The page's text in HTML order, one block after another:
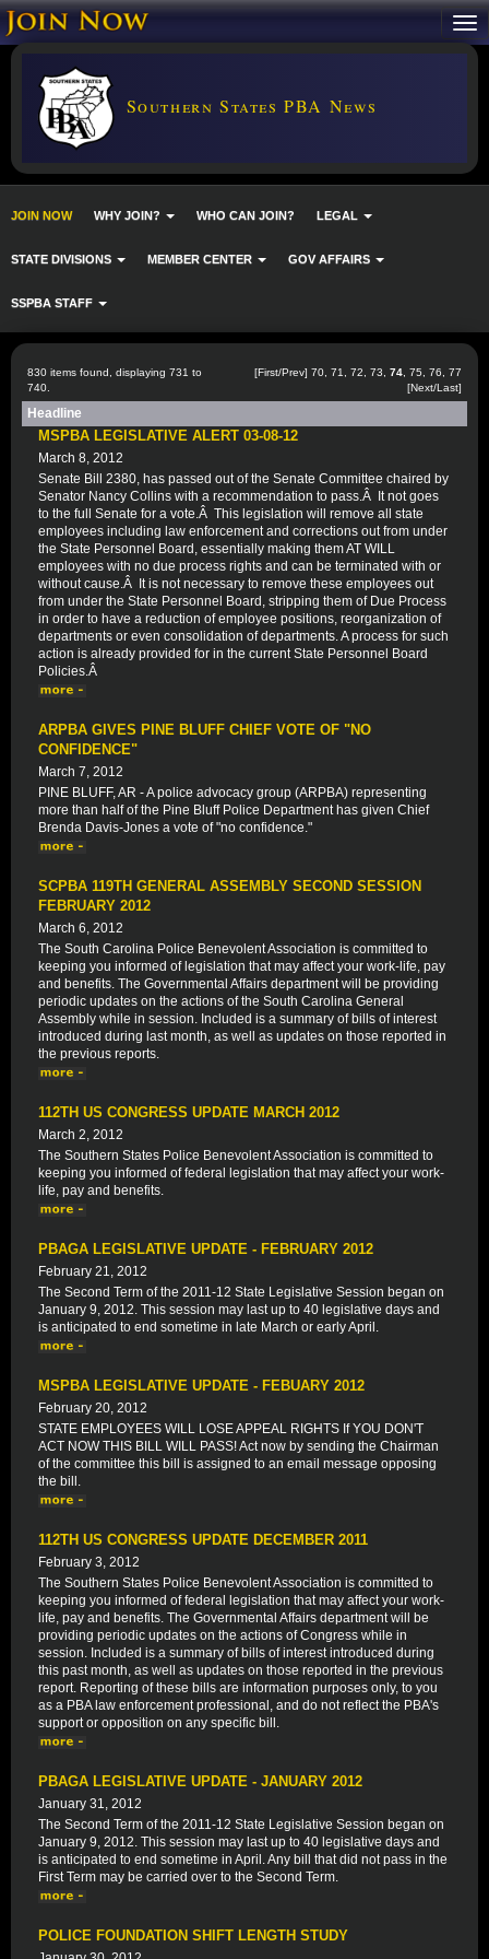
Southern States PBA News
JOIN NOW WHY JOIN? WHO CAN JOIN? LEGAL
STATE DIVISIONS MEMBER CENTER GOV AFFAIRS
SSPBA STAFF
830 items found, displaying 731 to
740.
[First/Prev] 70 71 72 73 74 75 76
77
[Next/Last]
Headline
MSPBA LEGISLATIVE ALERT 03-08-12
March 8, 2012
Senate Bill 2380, has passed out of the Senate Committee chaired by
Senator Nancy Collins with a recommendation to pass.Â It not goes
to the full Senate for a vote.Â This legislation will remove all state
employees including law enforcement and corrections out from under
the State Personnel Board, essentially making them AT WILL
employees with no due process rights and can be terminated with or
without cause.Â It is not necessary to remove these employees out
from under the State Personnel Board, stripping them of Due Process
in order to have a reduction of employee positions, reorganization of
departments or even consolidation of departments. A process for such
action is already provided for in the current State Personnel Board
Policies.Â
ARPBA GIVES PINE BLUFF CHIEF VOTE OF "NO
CONFIDENCE"
March 7, 2012
PINE BLUFF, AR - A police advocacy group (ARPBA) representing
more than half of the Pine Bluff Police Department has given Chief
Brenda Davis-Jones a vote of "no confidence."
SCPBA 119TH GENERAL ASSEMBLY SECOND SESSION
FEBRUARY 2012
March 6, 2012
The South Carolina Police Benevolent Association is committed to
keeping you informed of legislation that may affect your work-life, pay
and benefits. The Governmental Affairs department will be providing
periodic updates on the actions of the South Carolina General
Assembly while in session. Included is a summary of bills of interest
introduced during last month, as well as updates on those reported in
the previous reports.
112TH US CONGRESS UPDATE MARCH 2012
March 2, 2012
The Southern States Police Benevolent Association is committed to
keeping you informed of federal legislation that may affect your work-
life, pay and benefits.
PBAGA LEGISLATIVE UPDATE - FEBRUARY 2012
February 21, 2012
The Second Term of the 2011-12 State Legislative Session began on
January 9, 2012. This session may last up to 40 legislative days and
is anticipated to end sometime in late March or early April.
MSPBA LEGISLATIVE UPDATE - FEBUARY 2012
February 20, 2012
STATE EMPLOYEES WILL LOSE APPEAL RIGHTS If YOU DON'T
ACT NOW THIS BILL WILL PASS! Act now by sending the Chairman
of the committee this bill is assigned to an email message opposing
the bill.
112TH US CONGRESS UPDATE DECEMBER 2011
February 3, 2012
The Southern States Police Benevolent Association is committed to
keeping you informed of federal legislation that may affect your work-
life, pay and benefits. The Governmental Affairs department will be
providing periodic updates on the actions of Congress while in
session. Included is a summary of bills of interest introduced during
this past month, as well as updates on those reported in the previous
report. Reporting of these bills are information purposes only, to you
as a PBA law enforcement professional, and do not reflect the PBA's
support or opposition on any specific bill.
PBAGA LEGISLATIVE UPDATE - JANUARY 2012
January 31, 2012
The Second Term of the 2011-12 State Legislative Session began on
January 9, 2012. This session may last up to 40 legislative days and
is anticipated to end sometime in April. Any bill that did not pass in the
First Term may be carried over to the Second Term.
POLICE FOUNDATION SHIFT LENGTH STUDY